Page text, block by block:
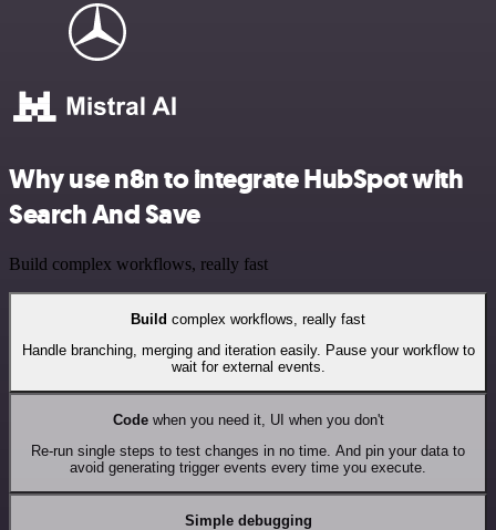
Why use n8n to integrate HubSpot with
Search And Save
Build complex workflows, really fast
Build complex workflows, really fast
Handle branching, merging and iteration easily. Pause your workflow to
wait for external events.
Codewhen you need it, UI when you don't
Re-run single steps to test changes in no time. And pin your data to
avoid generating trigger events every time you execute.
Simple debugging